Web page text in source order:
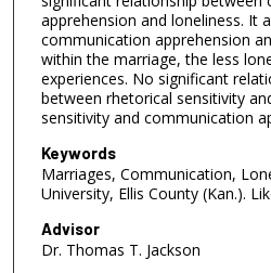
apprehension and loneliness. It
communication apprehension
within the marriage, the less
experiences. No significant
between rhetorical sensitivity
sensitivity and communication
Keywords
Marriages, Communication,
University, Ellis County (Kan.).
Advisor
Dr. Thomas T. Jackson